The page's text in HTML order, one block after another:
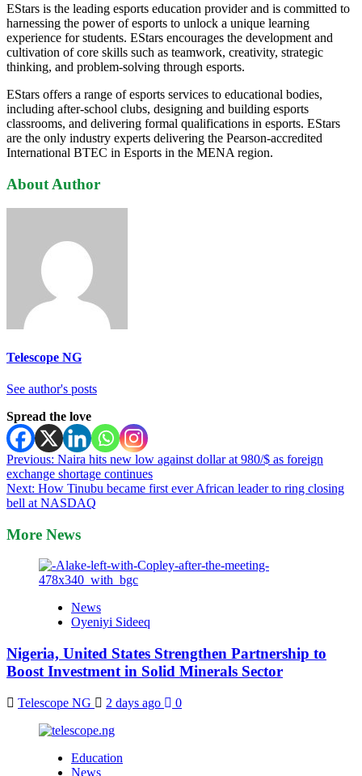
EStars is the leading esports education provider and is committed to
harnessing the power of esports to unlock a unique learning
experience for students. EStars encourages the development and
cultivation of core skills such as teamwork, creativity, strategic
thinking, and problem-solving through esports.
EStars offers a range of esports services to educational bodies,
including after-school clubs, designing and building esports
classrooms, and delivering formal qualifications in esports. EStars
are the only industry experts delivering the Pearson-accredited
International BTEC in Esports in the MENA region.
About Author
Telescope NG
See author's posts
Spread the love
Post
navigation
Previous: Naira hits new low against dollar at 980/$ as foreign
exchange shortage continues
Next: How Tinubu became first ever African leader to ring closing
bell at NASDAQ
More News
News
Oyeniyi Sideeq
Nigeria, United States Strengthen Partnership to
Boost Investment in Solid Minerals Sector
Telescope NG 2 days ago 0
Education
News